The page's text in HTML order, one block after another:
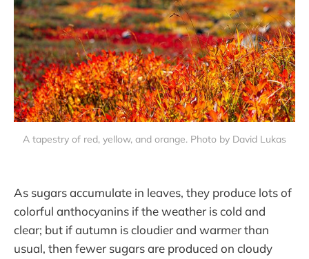
A tapestry of red, yellow, and orange. Photo by David Lukas
As sugars accumulate in leaves, they produce lots of
colorful anthocyanins if the weather is cold and
clear; but if autumn is cloudier and warmer than
usual, then fewer sugars are produced on cloudy